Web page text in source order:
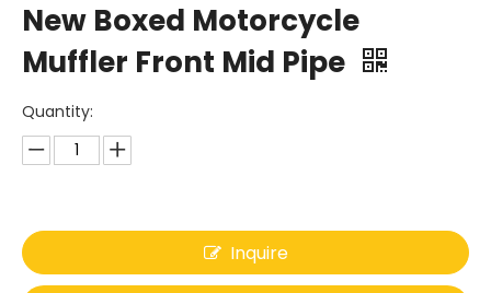
New Boxed Motorcycle
Muffler Front Mid Pipe
Quantity:
Inquire